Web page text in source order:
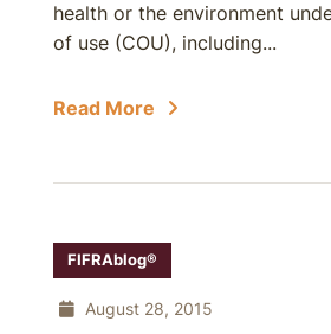
health or the environment
of use (COU), including...
Read More
FIFRAblog®
August 28, 2015